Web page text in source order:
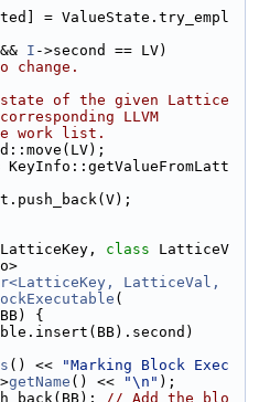
= ValueState.try_empl
I ->second == LV)
change.
of the given Lattice
LLVM
work list.
KeyInfo::getValueFromLatt
LatticeKey, class LatticeV
LatticeVal,
(
{
() <<
"Marking Block Exec
getName () << "\n" );
// Add the blo